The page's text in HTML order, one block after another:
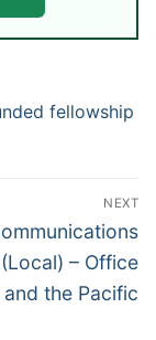
fellowship
NEXT
– Office
the Pacific